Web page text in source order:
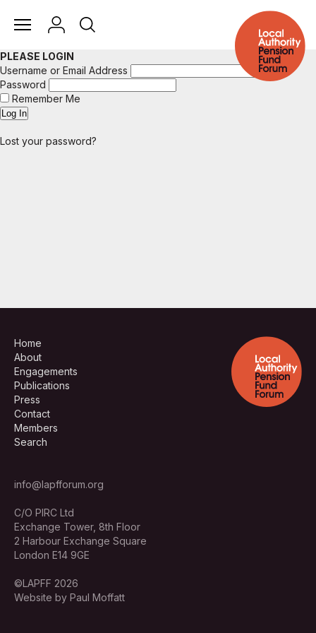
PLEASE LOGIN
Username or Email Address
Password
Remember Me
Lost your password?
Home
About
Engagements
Publications
Press
Contact
Members
Search
info@lapfforum.org
C/O PIRC Ltd
Exchange Tower, 8th Floor
2 Harbour Exchange Square
London E14 9GE
©LAPFF 2026
Website by Paul Moffatt